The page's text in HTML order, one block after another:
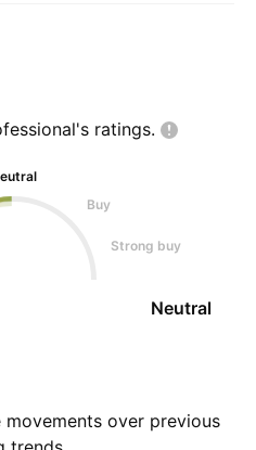
ratings.
Buy
Strong buy
Neutral
over previous